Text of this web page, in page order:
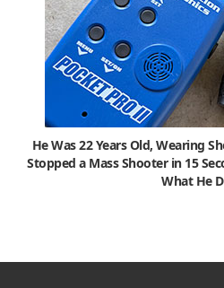
He Was 22 Years Old, Wearing
Stopped a Mass Shooter in 15
What He